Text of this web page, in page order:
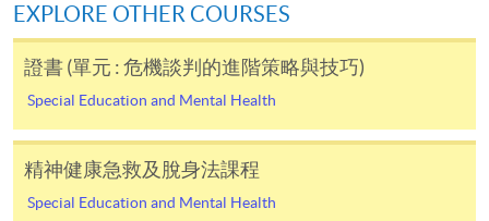
available via mobile phones), VISA or Mastercard,
Online WeChat Pay, Online AliPay and Faster Payment
System (FPS)
In Person / Mail
EXPLORE OTHER COURSES
證書 (單元 : 危機談判的進階策略與技巧)
Special Education and Mental Health
精神健康急救及脫身法課程
Special Education and Mental Health